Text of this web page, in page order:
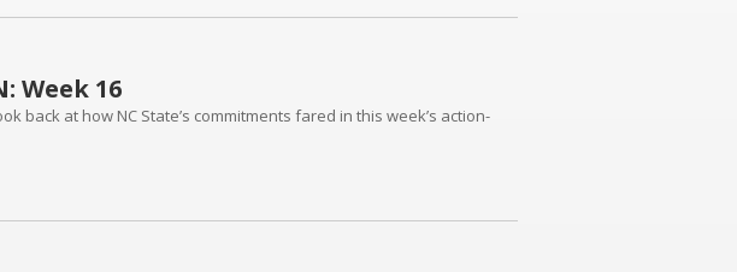
Week 16
back at how NC State’s commitments fared in this week’s action-